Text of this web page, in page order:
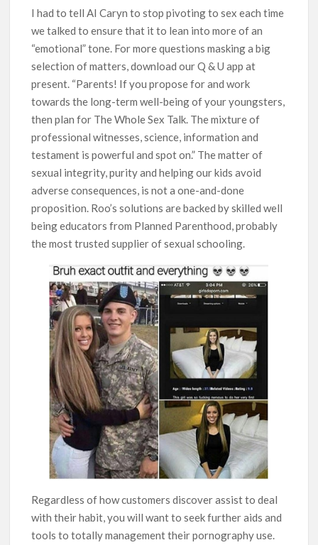
I had to tell AI Caryn to stop pivoting to sex each time
we talked to ensure that it to lean into more of an
“emotional” tone. For more questions masking a big
selection of matters, download our Q & U app at
present. “Parents! If you propose for and work
towards the long-term well-being of your youngsters,
then plan for The Whole Sex Talk. The mixture of
professional witnesses, science, information and
testament is powerful and spot on.” The matter of
sexual integrity, purity and helping our kids avoid
adverse consequences, is not a one-and-done
proposition. Roo’s solutions are backed by skilled well
being educators from Planned Parenthood, probably
the most trusted supplier of sexual schooling.
Regardless of how customers discover assist to deal
with their habit, you will want to seek further aids and
tools to totally management their pornography use.